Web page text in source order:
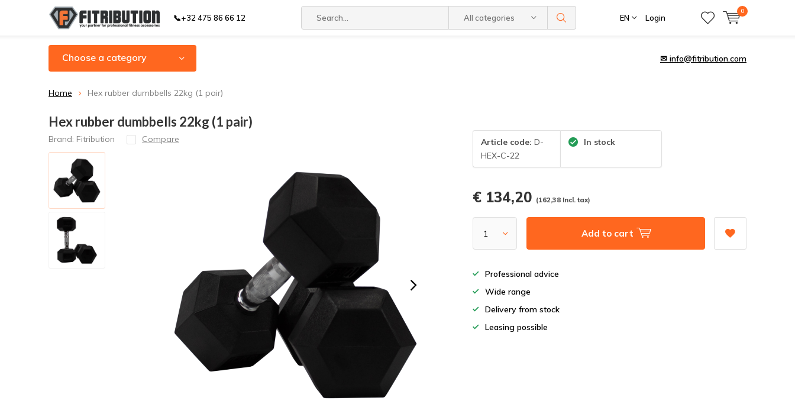
📞+32 475 86 66 12 All categories EN Login
0
Choose a category ✉ info@fitribution.com
Home Hex rubber dumbbells 22kg (1 pair)
Hex rubber dumbbells 22kg (1 pair)
Brand: Fitribution Compare Article code: D-
HEX-C-22
In stock
€ 134,20 (162,38 Incl. tax)
Add to cart
Professional advice
Wide range
Delivery from stock
Leasing possible